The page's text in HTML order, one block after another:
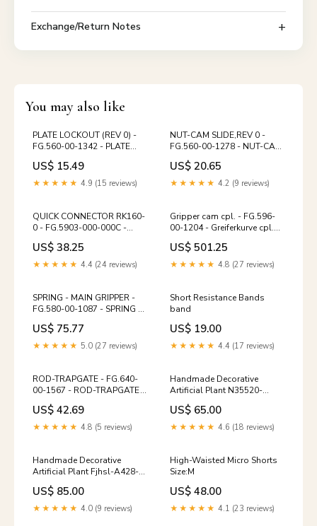
Exchange/Return Notes
You may also like
PLATE LOCKOUT (REV 0) -
FG.560-00-1342 - PLATE
US$ 15.49
★★★★★ 4.9 (15 reviews)
NUT-CAM SLIDE,REV 0 -
FG.560-00-1278 - NUT-CAM
SLIDE,REV 0 PM 74
US$ 20.65
★★★★★ 4.2 (9 reviews)
QUICK CONNECTOR RK160-
0 - FG.5903-000-000C -
QUICK CONNECTOR RK160-
0 MCL/Multi Cassette Loader
US$ 38.25
★★★★★ 4.4 (24 reviews)
Gripper cam cpl. - FG.596-
00-1204 - Greiferkurve cpl.
Prinect Image Control
US$ 501.25
★★★★★ 4.8 (27 reviews)
SPRING - MAIN GRIPPER -
FG.580-00-1087 - SPRING -
MAIN GRIPPER ACL/DCL 106
US$ 75.77
★★★★★ 5.0 (27 reviews)
Short Resistance Bands
band
US$ 19.00
★★★★★ 4.4 (17 reviews)
ROD-TRAPGATE - FG.640-
00-1567 - ROD-TRAPGATE
Gallus Labelmaster 440
US$ 42.69
★★★★★ 4.8 (5 reviews)
Handmade Decorative
Artificial Plant N35520-
G003-Bu delight-plates
US$ 65.00
★★★★★ 4.6 (18 reviews)
Handmade Decorative
Artificial Plant Fjhsl-A428-
Pu decorative-books-
magazines
US$ 85.00
★★★★★ 4.0 (9 reviews)
High-Waisted Micro Shorts
Size:M
US$ 48.00
★★★★★ 4.1 (23 reviews)